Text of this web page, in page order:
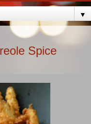
▼
Spice